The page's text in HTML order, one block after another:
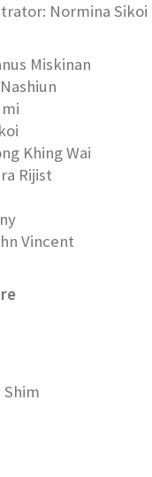
Normina Sikoi
Miskinan
Khing Wai
Rijist
Vincent